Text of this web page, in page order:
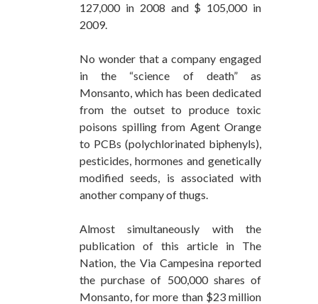
127,000 in 2008 and $ 105,000 in
2009.
No wonder that a company engaged
in the “science of death” as
Monsanto, which has been dedicated
from the outset to produce toxic
poisons spilling from Agent Orange
to PCBs (polychlorinated biphenyls),
pesticides, hormones and genetically
modified seeds, is associated with
another company of thugs.
Almost simultaneously with the
publication of this article in The
Nation, the Via Campesina reported
the purchase of 500,000 shares of
Monsanto, for more than $23 million